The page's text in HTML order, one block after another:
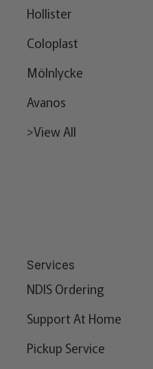
Hollister
Coloplast
Mölnlycke
Avanos
>View All
Services
NDIS Ordering
Support At Home
Pickup Service